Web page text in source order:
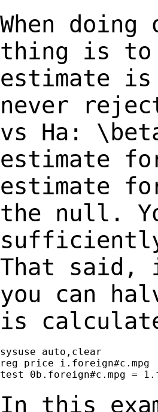
When
thing is to
estimate
never
vs Ha:
estimate
estimate
the null.
That
you can
is
sysuse auto,clear
reg price i.foreign#c.mpg
test 0b.foreign#c.mpg =
In this